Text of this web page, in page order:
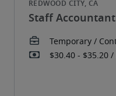
Staff Accountant